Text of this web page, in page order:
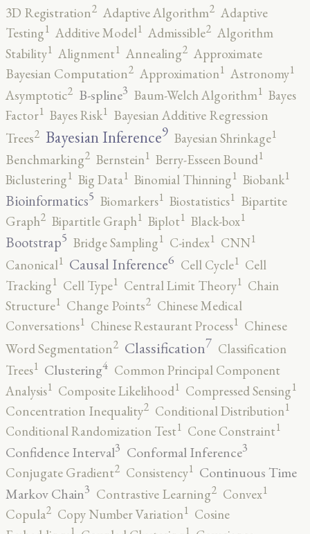
3D Registration2 Adaptive Algorithm2 Adaptive
Testing1 Additive Model1 Admissible2 Algorithm
Stability1 Alignment1 Annealing2 Approximate
Bayesian Computation2 Approximation1 Astronomy1
Asymptotic2 B-spline3 Baum-Welch Algorithm1 Bayes
Factor1 Bayes Risk1 Bayesian Additive Regression
Trees2 Bayesian Inference9 Bayesian Shrinkage1
Benchmarking2 Bernstein1 Berry-Esseen Bound1
Biclustering1 Big Data1 Binomial Thinning1 Biobank1
Bioinformatics5 Biomarkers1 Biostatistics1 Bipartite
Graph2 Bipartitle Graph1 Biplot1 Black-box1
Bootstrap5 Bridge Sampling1 C-index1 CNN1
Canonical1 Causal Inference6 Cell Cycle1 Cell
Tracking1 Cell Type1 Central Limit Theory1 Chain
Structure1 Change Points2 Chinese Medical
Conversations1 Chinese Restaurant Process1 Chinese
Word Segmentation2 Classification7 Classification
Trees1 Clustering4 Common Principal Component
Analysis1 Composite Likelihood1 Compressed Sensing1
Concentration Inequality2 Conditional Distribution1
Conditional Randomization Test1 Cone Constraint1
Confidence Interval3 Conformal Inference3
Conjugate Gradient2 Consistency1 Continuous Time
Markov Chain3 Contrastive Learning2 Convex1
Copula2 Copy Number Variation1 Cosine
1 1